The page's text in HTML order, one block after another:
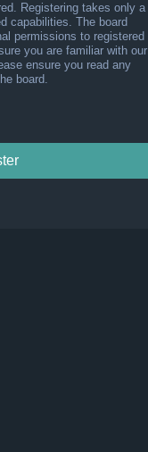
Registering takes only a
capabilities. The board
permissions to registered
you are familiar with our
ensure you read any
board.